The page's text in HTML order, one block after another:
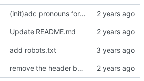
(init)add pronouns for channel pages
Update README.md
add robots.txt
remove the header because it makes stuff bad